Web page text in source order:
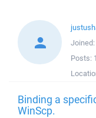
Joined:
Posts: 1
Binding a
WinScp.